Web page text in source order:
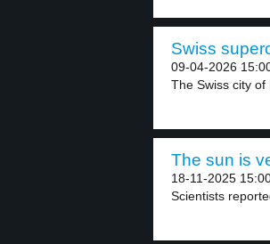
Swiss
09-04-2026
The Swiss city of
The sun is
18-11-2025
Scientists